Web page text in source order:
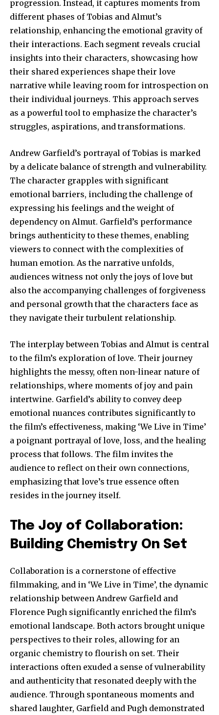
Join our community of
SUBSCRIBERS and be part of the
conversation.
To subscribe, simply enter your email address on our website
or click the subscribe button below. Don't worry, we respect
your privacy and won't spam your inbox. Your information is
safe with us.
progression. Instead, it captures moments from
different phases of Tobias and Almut’s
relationship, enhancing the emotional gravity of
their interactions. Each segment reveals crucial
insights into their characters, showcasing how
their shared experiences shape their love
narrative while leaving room for introspection on
their individual journeys. This approach serves
as a powerful tool to emphasize the character’s
struggles, aspirations, and transformations.
Andrew Garfield’s portrayal of Tobias is marked
by a delicate balance of strength and vulnerability.
The character grapples with significant
emotional barriers, including the challenge of
expressing his feelings and the weight of
dependency on Almut. Garfield’s performance
brings authenticity to these themes, enabling
viewers to connect with the complexities of
human emotion. As the narrative unfolds,
audiences witness not only the joys of love but
also the accompanying challenges of forgiveness
and personal growth that the characters face as
they navigate their turbulent relationship.
The interplay between Tobias and Almut is central
to the film’s exploration of love. Their journey
highlights the messy, often non-linear nature of
relationships, where moments of joy and pain
intertwine. Garfield’s ability to convey deep
emotional nuances contributes significantly to
the film’s effectiveness, making ‘We Live in Time’
a poignant portrayal of love, loss, and the healing
process that follows. The film invites the
audience to reflect on their own connections,
emphasizing that love’s true essence often
resides in the journey itself.
The Joy of Collaboration:
Building Chemistry On Set
Collaboration is a cornerstone of effective
filmmaking, and in ‘We Live in Time’, the dynamic
relationship between Andrew Garfield and
Florence Pugh significantly enriched the film’s
emotional landscape. Both actors brought unique
perspectives to their roles, allowing for an
organic chemistry to flourish on set. Their
interactions often exuded a sense of vulnerability
and authenticity that resonated deeply with the
audience. Through spontaneous moments and
shared laughter, Garfield and Pugh demonstrated